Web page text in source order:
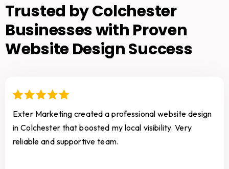
Trusted by Colchester
Businesses with Proven
Website Design Success
Exter Marketing created a professional website design
in Colchester that boosted my local visibility. Very
reliable and supportive team.